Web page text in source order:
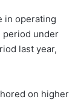
in operating
period under
last year,
on higher